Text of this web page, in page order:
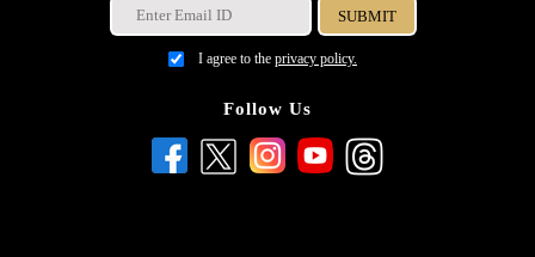
I agree to the privacy policy.
Follow Us